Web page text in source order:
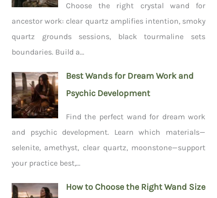
Choose the right crystal wand for
ancestor work: clear quartz amplifies intention, smoky
quartz grounds sessions, black tourmaline sets
boundaries. Build a...
Best Wands for Dream Work and
Psychic Development
Find the perfect wand for dream work
and psychic development. Learn which materials—
selenite, amethyst, clear quartz, moonstone—support
your practice best,...
How to Choose the Right Wand Size